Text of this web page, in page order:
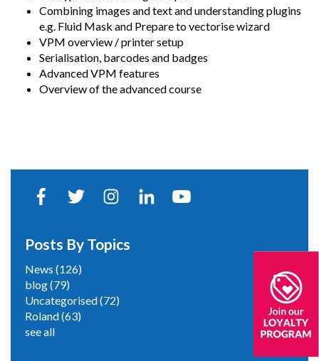
Combining images and text and understanding plugins
e.g. Fluid Mask and Prepare to vectorise wizard
VPM overview / printer setup
Serialisation, barcodes and badges
Advanced VPM features
Overview of the advanced course
Posts By Topics
News (126)
blog(79)
Uncategorised(72)
Roland(63)
see all